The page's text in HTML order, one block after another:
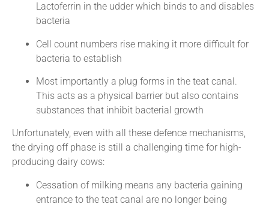
Lactoferrin in the udder which binds to and disables
bacteria
Cell count numbers rise making it more difficult for
bacteria to establish
Most importantly a plug forms in the teat canal.
This acts as a physical barrier but also contains
substances that inhibit bacterial growth
Unfortunately, even with all these defence mechanisms,
the drying off phase is still a challenging time for high-
producing dairy cows:
Cessation of milking means any bacteria gaining
entrance to the teat canal are no longer being